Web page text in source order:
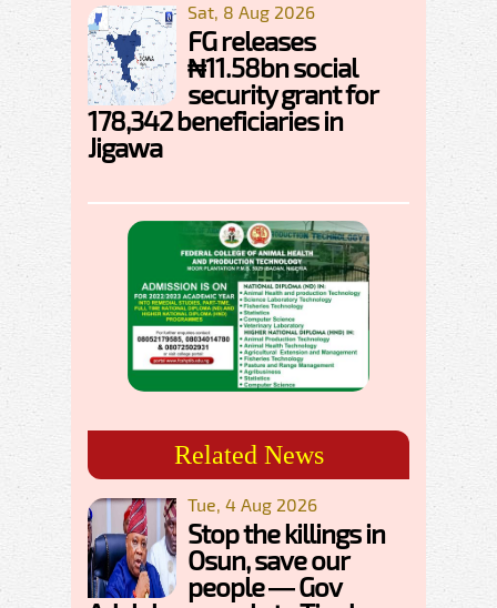
Sat, 8 Aug 2026
FG releases
₦11.58bn social
security grant for
178,342 beneficiaries in
Jigawa
Related News
Tue, 4 Aug 2026
Stop the killings in
Osun, save our
people — Gov